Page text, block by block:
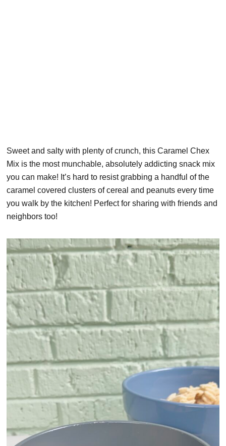
Sweet and salty with plenty of crunch, this Caramel Chex
Mix is the most munchable, absolutely addicting snack mix
you can make! It’s hard to resist grabbing a handful of the
caramel covered clusters of cereal and peanuts every time
you walk by the kitchen! Perfect for sharing with friends and
neighbors too!